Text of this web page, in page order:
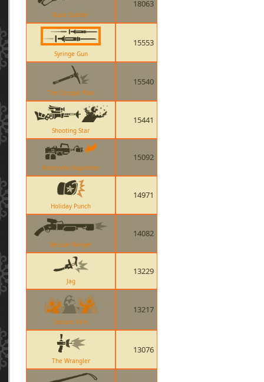
Back Scatter
18063
Syringe Gun
15553
The Escape Plan
15540
Shooting Star
15441
Nostromo Napalmer
15092
Holiday Punch
14971
Rescue Ranger
14082
Jag
13229
Instant Kills
13217
The Wrangler
13076